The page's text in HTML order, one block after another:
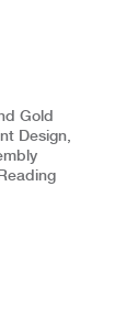
Gold
Design,